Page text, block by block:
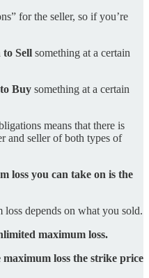
for the seller, so if you’re
Sell something at a certain
Buy something at a certain
means that there is
and seller of both types of
loss you can take on is the
depends on what you sold.
maximum loss.
maximum loss the strike price